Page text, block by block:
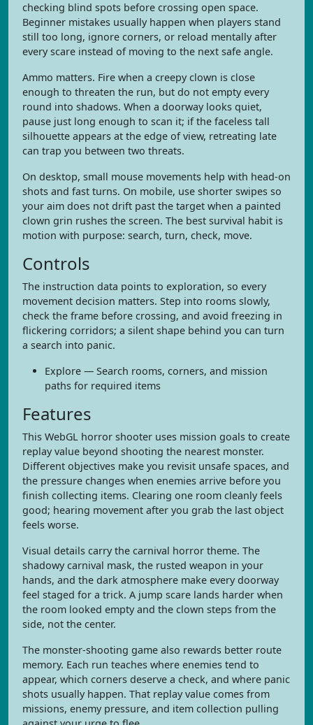
checking blind spots before crossing open space.
Beginner mistakes usually happen when players stand
still too long, ignore corners, or reload mentally after
every scare instead of moving to the next safe angle.
Ammo matters. Fire when a creepy clown is close
enough to threaten the run, but do not empty every
round into shadows. When a doorway looks quiet,
pause just long enough to scan it; if the faceless tall
silhouette appears at the edge of view, retreating late
can trap you between two threats.
On desktop, small mouse movements help with head-on
shots and fast turns. On mobile, use shorter swipes so
your aim does not drift past the target when a painted
clown grin rushes the screen. The best survival habit is
motion with purpose: search, turn, check, move.
Controls
The instruction data points to exploration, so every
movement decision matters. Step into rooms slowly,
check the frame before crossing, and avoid freezing in
flickering corridors; a silent shape behind you can turn
a search into panic.
Explore — Search rooms, corners, and mission
paths for required items
Features
This WebGL horror shooter uses mission goals to create
replay value beyond shooting the nearest monster.
Different objectives make you revisit unsafe spaces, and
the pressure changes when enemies arrive before you
finish collecting items. Clearing one room cleanly feels
good; hearing movement after you grab the last object
feels worse.
Visual details carry the carnival horror theme. The
shadowy carnival mask, the rusted weapon in your
hands, and the dark atmosphere make every doorway
feel staged for a trick. A jump scare lands harder when
the room looked empty and the clown steps from the
side, not the center.
The monster-shooting game also rewards better route
memory. Each run teaches where enemies tend to
appear, which corners deserve a check, and where panic
shots usually happen. That replay value comes from
missions, enemy pressure, and item collection pulling